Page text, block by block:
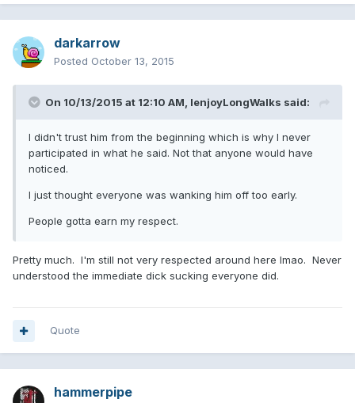
darkarrow
Posted October 13, 2015
On 10/13/2015 at 12:10 AM, IenjoyLongWalks said:
I didn't trust him from the beginning which is why I never
participated in what he said. Not that anyone would have
noticed.
I just thought everyone was wanking him off too early.
People gotta earn my respect.
Pretty much. I'm still not very respected around here lmao. Never
understood the immediate dick sucking everyone did.
Quote
hammerpipe